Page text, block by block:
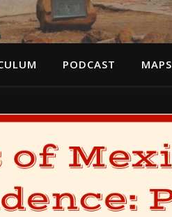
PODCAST MAPS